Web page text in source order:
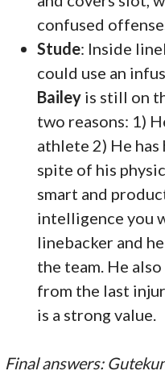
confused
Stude: Inside
could use an
Bailey is still on
two reasons: 1)
athlete 2) He
spite of his
smart and
intelligence you
linebacker and
the team. He
from the last
is a strong value.
Final answers: